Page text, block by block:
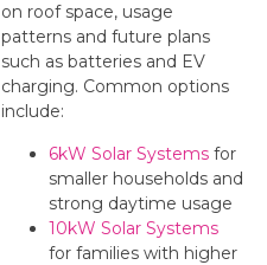
on roof space, usage
patterns and future plans
such as batteries and EV
charging. Common options
include:
6kW Solar Systems for
smaller households and
strong daytime usage
10kW Solar Systems
for families with higher